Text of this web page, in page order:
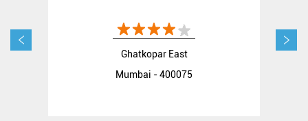
Ghatkopar East
Mumbai - 400075